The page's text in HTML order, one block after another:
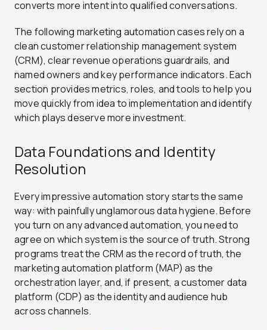
converts more intent into qualified conversations.
The following marketing automation cases rely on a
clean customer relationship management system
(CRM), clear revenue operations guardrails, and
named owners and key performance indicators. Each
section provides metrics, roles, and tools to help you
move quickly from idea to implementation and identify
which plays deserve more investment.
Data Foundations and Identity
Resolution
Every impressive automation story starts the same
way: with painfully unglamorous data hygiene.Before
you turn on any advanced automation, you need to
agree on which system is the source of truth. Strong
programs treat the CRM as the record of truth, the
marketing automation platform (MAP) as the
orchestration layer, and, if present, a customer data
platform (CDP) as the identity and audience hub
across channels.